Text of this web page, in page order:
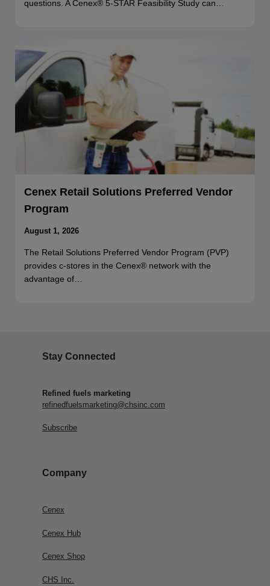
questions. A Cenex® 5-STAR Feasibility Study can…
Cenex Retail Solutions Preferred Vendor
Program
August 1, 2026
The Retail Solutions Preferred Vendor Program (PVP)
provides c-stores in the Cenex® network with the
advantage of…
Stay Connected
Refined fuels marketing
refinedfuelsmarketing@chsinc.com
Subscribe
Company
Cenex
Cenex Hub
Cenex Shop
CHS Inc.